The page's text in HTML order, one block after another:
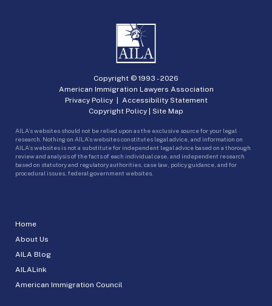
Home
About Us
AILA Blog
AILALink
American Immigration Council
Copyright © 1993 -2026
American Immigration Lawyers Association
Privacy Policy| Accessibility Statement
Copyright Policy | Site Map
AILA’s websites should not be relied upon as the exclusive source for your legal
research. Nothing on AILA’s websites constitutes legal advice, and information on
AILA’s websites is not a substitute for independent legal advice based on a thorough
review and analysis of the facts of each individual case, and independent research
based on statutory and regulatory authorities, case law, policy guidance, and for
procedural issues, federal government websites.